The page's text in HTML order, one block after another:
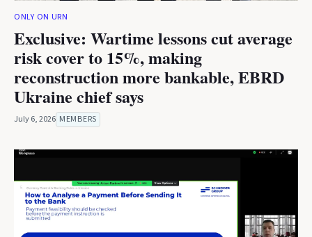
ONLY ON URN
Exclusive: Wartime lessons cut average
risk cover to 15%, making
reconstruction more bankable, EBRD
Ukraine chief says
July 6, 2026 MEMBERS